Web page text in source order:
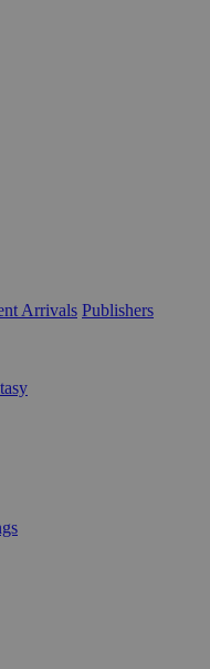
Arrivals Publishers